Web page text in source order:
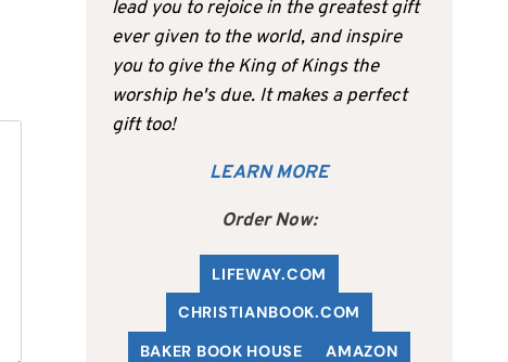
lead you to rejoice in the greatest gift
ever given to the world, and inspire
you to give the King of Kings the
worship he's due. It makes a perfect
gift too!
LEARN MORE
Order Now:
LIFEWAY.COM
CHRISTIANBOOK.COM
BAKER BOOK HOUSE
AMAZON